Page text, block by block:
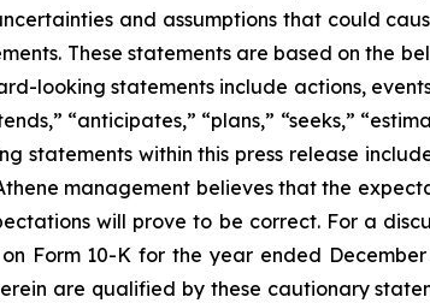
and assumptions that could
These statements are based on the
looking statements include actions,
“anticipates,” “plans,” “seeks,”
statements within this press release
management believes that the
will prove to be correct. For a
Form 10-K for the year ended December
are qualified by these cautionary